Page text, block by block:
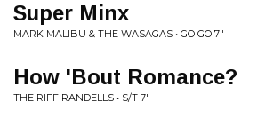
Super Minx
MARK MALIBU & THE WASAGAS • GO GO 7"
How 'Bout Romance?
THE RIFF RANDELLS • S/T 7"